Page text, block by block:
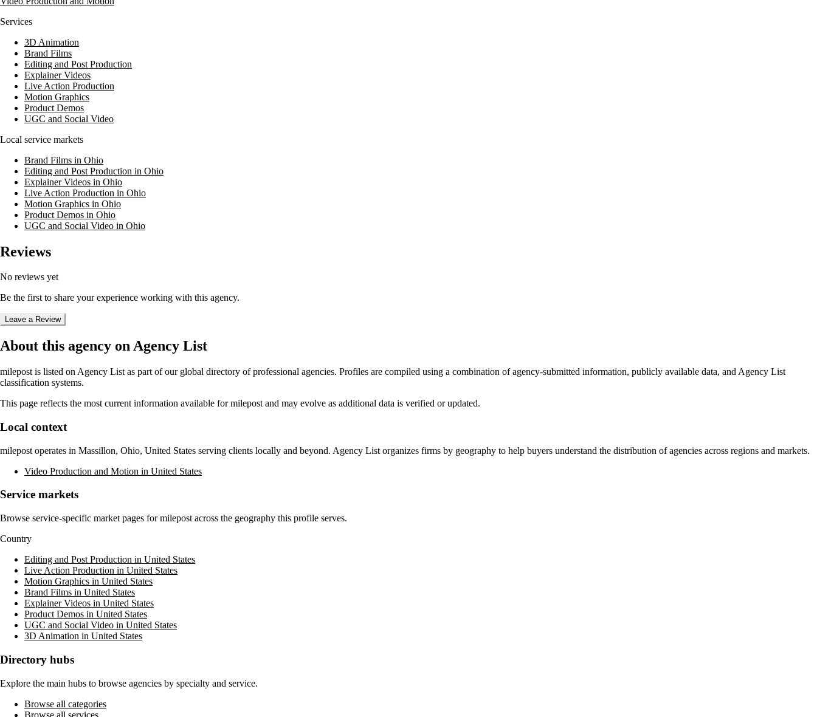
Services
3D Animation
Brand Films
Editing and Post Production
Explainer Videos
Live Action Production
Motion Graphics
Product Demos
UGC and Social Video
Local service markets
Brand Films in Ohio
Editing and Post Production in Ohio
Explainer Videos in Ohio
Live Action Production in Ohio
Motion Graphics in Ohio
Product Demos in Ohio
UGC and Social Video in Ohio
Reviews
No reviews yet
Be the first to share your experience working with this agency.
Leave a Review
About this agency on Agency List
milepost is listed on Agency List as part of our global directory of professional agencies. Profiles are compiled using a combination of agency-submitted information, publicly available data, and Agency List
classification systems.
This page reflects the most current information available formilepost and may evolve as additional data is verified or updated.
Local context
milepost operates in Massillon, Ohio, United States serving clients locally and beyond. Agency List organizes firms by geography to help buyers understand the distribution of agencies across regions and markets.
Video Production and Motion in United States
Service markets
Browse service-specific market pages formilepost across the geography this profile serves.
Country
Editing and Post Production in United States
Live Action Production in United States
Motion Graphics in United States
Brand Films in United States
Explainer Videos in United States
Product Demos in United States
UGC and Social Video in United States
3D Animation in United States
Directory hubs
Explore the main hubs to browse agencies by specialty and service.
Browse all categories
Browse all services